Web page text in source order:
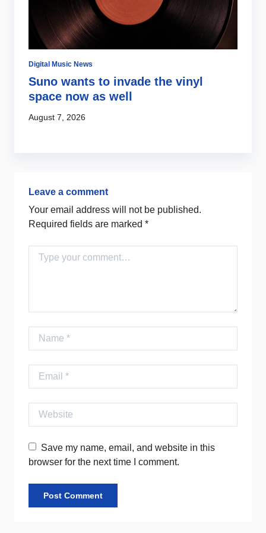
Digital Music News
Suno wants to invade the vinyl
space now as well
August 7, 2026
Leave a comment
Your email address will not be published.
Required fields are marked *
Comment
Name
Email
Website
Save my name, email, and website in this
browser for the next time I comment.